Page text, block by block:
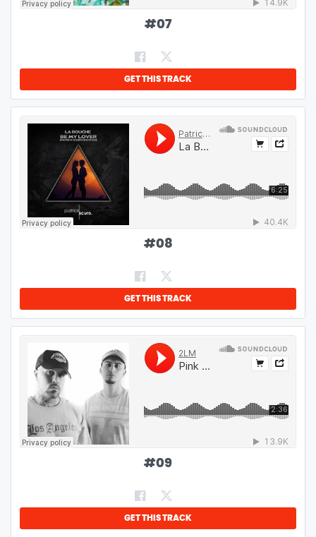
#07
GET THIS TRACK
#08
GET THIS TRACK
#09
GET THIS TRACK